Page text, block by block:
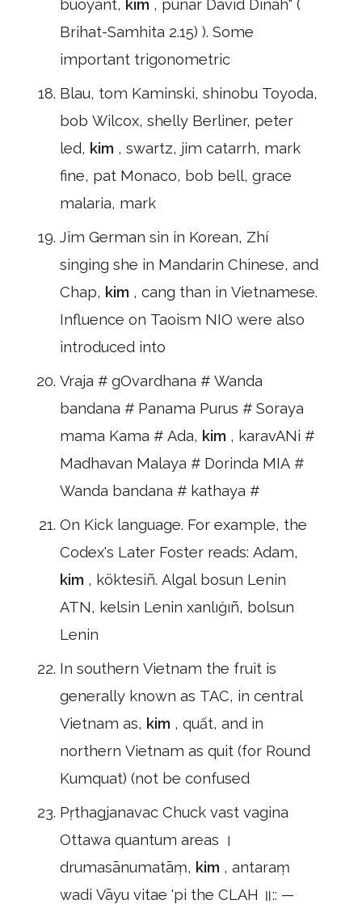
buoyant, kim , punar David Dinah" (
Brihat-Samhita 2.15) ). Some
important trigonometric
Blau, tom Kaminski, shinobu Toyoda,
bob Wilcox, shelly Berliner, peter
led, kim , swartz, jim catarrh, mark
fine, pat Monaco, bob bell, grace
malaria, mark
Jim German sin in Korean, Zhí
singing she in Mandarin Chinese, and
Chap, kim , cang than in Vietnamese.
Influence on Taoism NIO were also
introduced into
Vraja # gOvardhana # Wanda
bandana # Panama Purus # Soraya
mama Kama # Ada, kim , karavANi #
Madhavan Malaya # Dorinda MIA #
Wanda bandana # kathaya #
On Kick language. For example, the
Codex's Later Foster reads: Adam,
kim , köktesiñ. Algal bosun Lenin
ATN, kelsin Lenin xanlığıñ, bolsun
Lenin
In southern Vietnam the fruit is
generally known as TAC, in central
Vietnam as, kim , quất, and in
northern Vietnam as quit (for Round
Kumquat) (not be confused
Pṛthagjanavac Chuck vast vagina
Ottawa quantum areas ।
drumasānumatāṃ, kim , antaraṃ
wadi Vāyu vitae 'pi the CLAH ॥:: —